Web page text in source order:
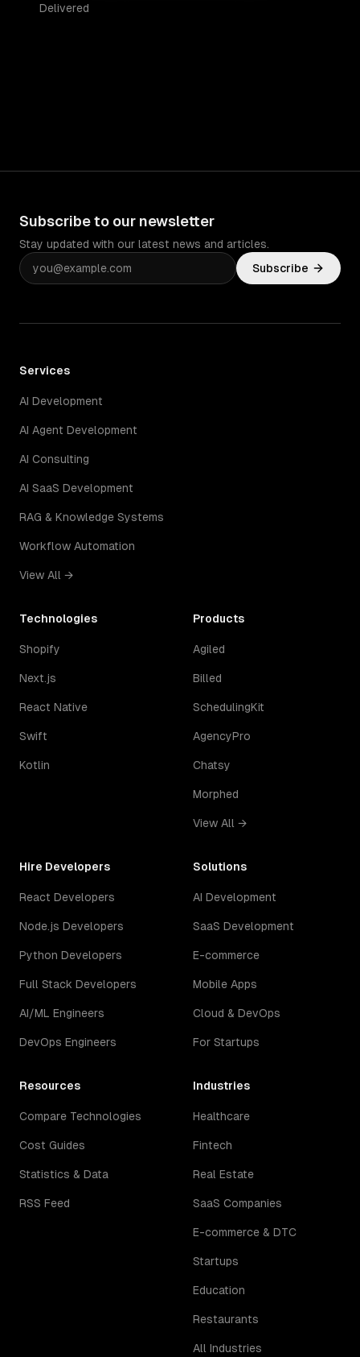
Delivered
Subscribe to our newsletter
Stay updated with our latest news and articles.
Subscribe
Services
AI Development
AI Agent Development
AI Consulting
AI SaaS Development
RAG & Knowledge Systems
Workflow Automation
View All →
Technologies
Shopify
Next.js
React Native
Swift
Kotlin
Products
Agiled
Billed
SchedulingKit
AgencyPro
Chatsy
Morphed
View All →
Hire Developers
React Developers
Node.js Developers
Python Developers
Full Stack Developers
AI/ML Engineers
DevOps Engineers
Solutions
AI Development
SaaS Development
E-commerce
Mobile Apps
Cloud & DevOps
For Startups
Resources
Compare Technologies
Cost Guides
Statistics & Data
RSS Feed
Industries
Healthcare
Fintech
Real Estate
SaaS Companies
E-commerce & DTC
Startups
Education
Restaurants
All Industries